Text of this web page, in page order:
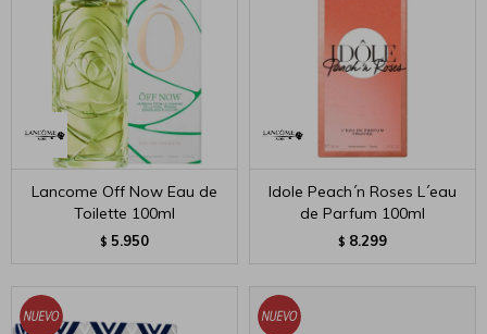
Lancome Off Now Eau de
Toilette 100ml
$ 5.950
Idole Peach´n Roses L´eau
de Parfum 100ml
$ 8.299